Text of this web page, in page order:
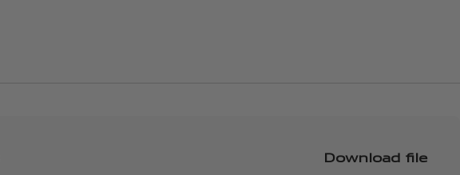
Download file